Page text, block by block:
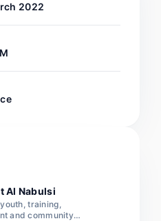
2022
Al Nabulsi
training,
and community